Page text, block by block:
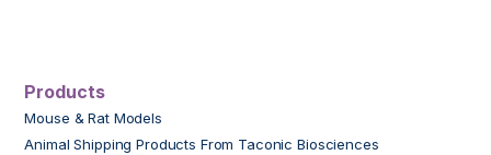
Products
Mouse & Rat Models
Animal Shipping Products From Taconic Biosciences